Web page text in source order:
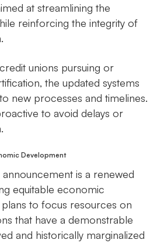
at streamlining the
reinforcing the integrity of
unions pursuing or
the updated systems
new processes and timelines.
to avoid delays or
Development
is a renewed
equitable economic
to focus resources on
that have a demonstrable
and historically marginalized